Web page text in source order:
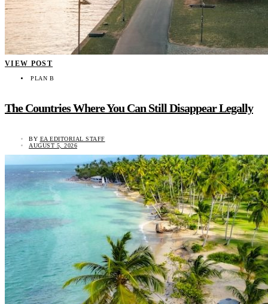
VIEW POST
PLAN B
The Countries Where You Can Still Disappear Legally
BY EA EDITORIAL STAFF
AUGUST 5, 2026